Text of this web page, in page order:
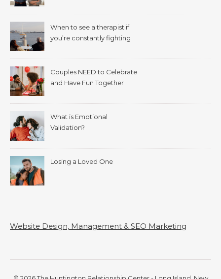
When to see a therapist if
you’re constantly fighting
Couples NEED to Celebrate
and Have Fun Together
What is Emotional
Validation?
Losing a Loved One
Website Design, Management & SEO Marketing